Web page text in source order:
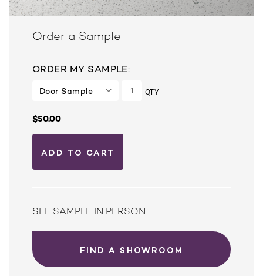
Order a Sample
ORDER MY SAMPLE:
QTY
$50.00
SEE SAMPLE IN PERSON
FIND A SHOWROOM